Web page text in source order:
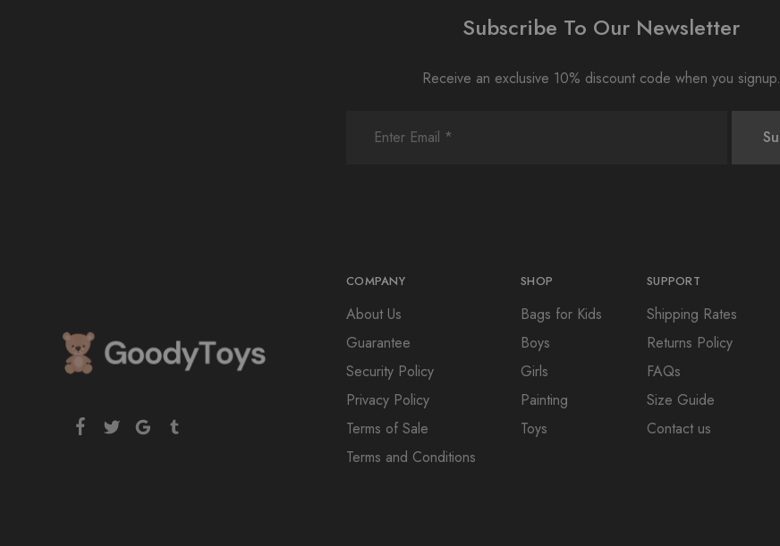
Subscribe To Our Newsletter
Receive an exclusive 10% discount code when you signup.
COMPANY
About Us
Guarantee
Security Policy
Privacy Policy
Terms of Sale
Terms and Conditions
SHOP
Bags for Kids
Boys
Girls
Painting
Toys
SUPPORT
Shipping Rates
Returns Policy
FAQs
Size Guide
Contact us